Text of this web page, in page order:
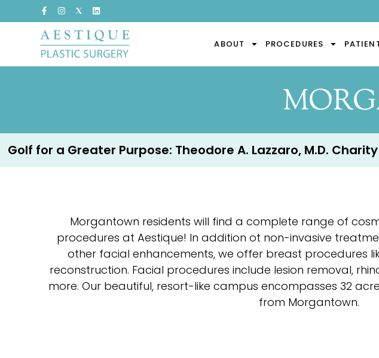
ABOUT PROCEDURES
Golf for a Greater Purpose: Theodore A. Lazzaro, M.D.
Morgantown residents will find a complete range of
procedures at Aestique! In addition ot non-invasive
other facial enhancements, we offer breast procedures
reconstruction. Facial procedures include lesion removal,
more. Our beautiful, resort-like campus encompasses 32
from Morgantown.